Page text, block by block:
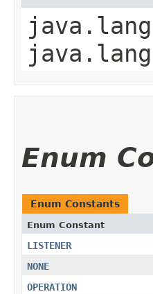
Enum
Enum Constants
Enum Constant
LISTENER
NONE
OPERATION